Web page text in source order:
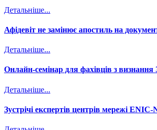
Детальніше...
Афідевіт не замінює апостиль на
Детальніше...
Онлайн-семінар для фахівців з
Детальніше...
Зустрічі експертів центрів мережі